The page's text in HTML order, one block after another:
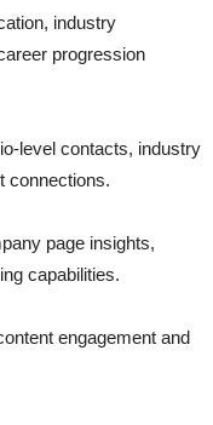
industry
progression
level contacts, industry
connections.
page insights,
capabilities.
engagement and